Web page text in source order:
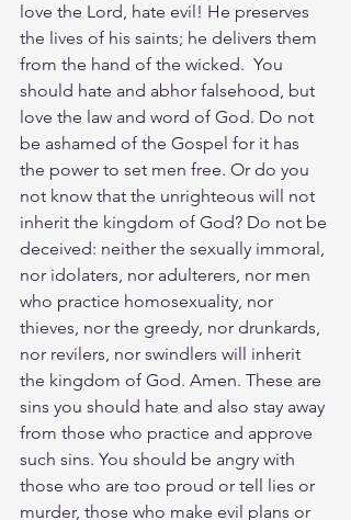
love the Lord, hate evil! He preserves
the lives of his saints; he delivers them
from the hand of the wicked.  You
should hate and abhor falsehood, but
love the law and word of God. Do not
be ashamed of the Gospel for it has
the power to set men free. Or do you
not know that the unrighteous will not
inherit the kingdom of God? Do not be
deceived: neither the sexually immoral,
nor idolaters, nor adulterers, nor men
who practice homosexuality, nor
thieves, nor the greedy, nor drunkards,
nor revilers, nor swindlers will inherit
the kingdom of God. Amen. These are
sins you should hate and also stay away
from those who practice and approve
such sins. You should be angry with
those who are too proud or tell lies or
murder, those who make evil plans or